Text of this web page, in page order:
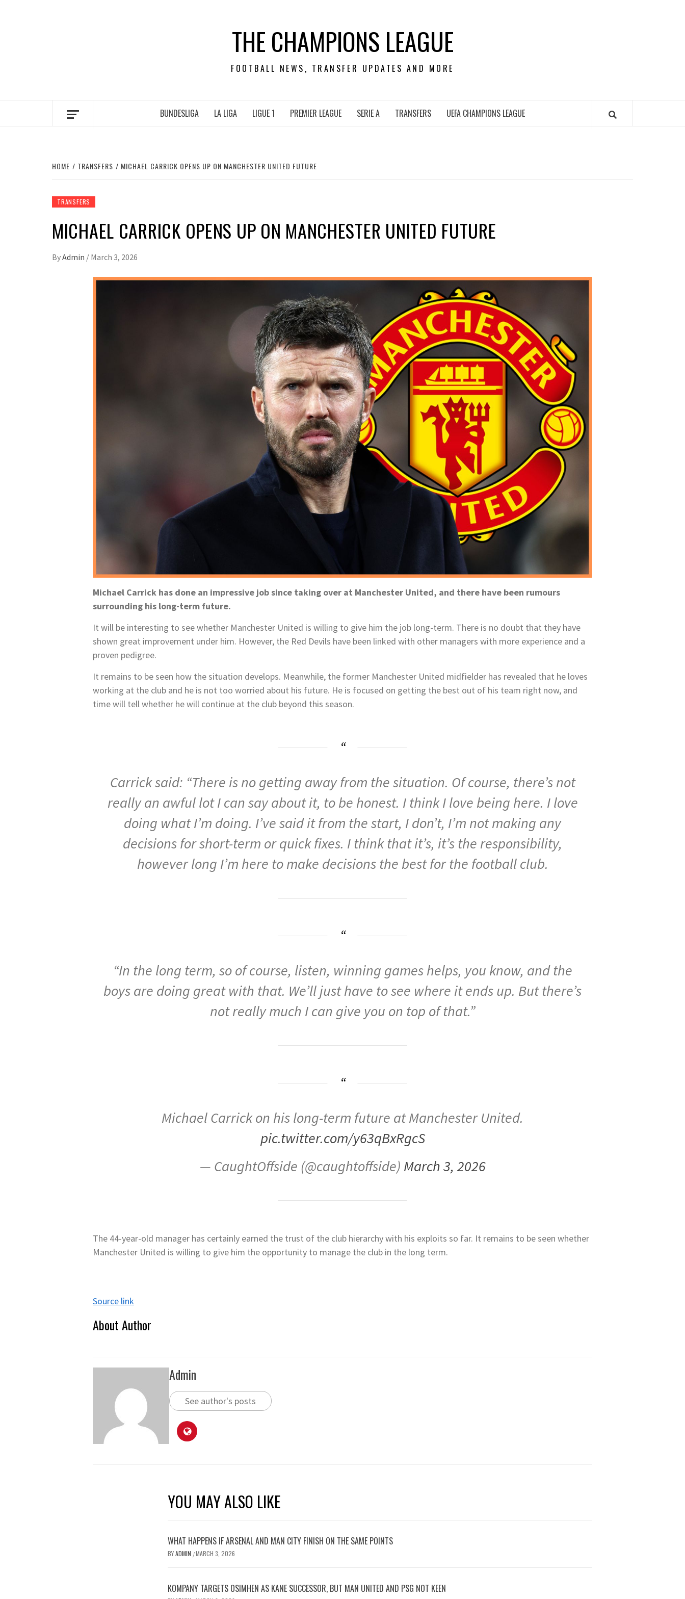
THE CHAMPIONS LEAGUE
FOOTBALL NEWS, TRANSFER UPDATES AND MORE
BUNDESLIGA LA LIGA LIGUE 1 PREMIER LEAGUE SERIE A TRANSFERS UEFA CHAMPIONS LEAGUE
HOME TRANSFERS MICHAEL CARRICK OPENS UP ON MANCHESTER UNITED FUTURE
TRANSFERS
MICHAEL CARRICK OPENS UP ON MANCHESTER UNITED FUTURE
ByAdmin / March 3, 2026
Michael Carrick has done an impressive job since taking over at Manchester United, and there have been rumours
surrounding his long-term future.
It will be interesting to see whether Manchester United is willing to give him the job long-term. There is no doubt that they have
shown great improvement under him. However, the Red Devils have been linked with other managers with more experience and a
proven pedigree.
It remains to be seen how the situation develops. Meanwhile, the former Manchester United midfielder has revealed that he loves
working at the club and he is not too worried about his future. He is focused on getting the best out of his team right now, and
time will tell whether he will continue at the club beyond this season.
Carrick said: “There isnogetting awayfrom thesituation. Ofcourse, there’snot
reallyan awfullotIcansayaboutit, tobe honest. IthinkIlove being here. Ilove
doing whatI’m doing. I’vesaiditfrom thestart, Idon’t, I’m notmaking any
decisionsfor short-term orquickfixes. Ithinkthatit’s, it’sthe responsibility,
howeverlong I’m here tomake decisionsthe bestforthe footballclub.
“In the long term, soofcourse, listen, winning gameshelps, you know, andthe
boysare doing greatwith that. We’lljusthave tosee where itendsup. Butthere’s
notreallymuch Ican give you on top ofthat.”
Michael Carrick on his long-term future at Manchester United.
pic.twitter.com/y63qBxRgcS
— CaughtOffside (@caughtoffside) March 3, 2026
The 44-year-old manager has certainly earned the trust of the club hierarchy with his exploits so far. It remains to be seen whether
Manchester United is willing to give him the opportunity to manage the club in the long term.
Source link
About Author
Admin
See author's posts
YOU MAY ALSO LIKE
WHAT HAPPENS IF ARSENAL AND MAN CITY FINISH ON THE SAME POINTS
BYADMIN /MARCH 3, 2026
KOMPANY TARGETS OSIMHEN AS KANE SUCCESSOR, BUT MAN UNITED AND PSG NOT KEEN